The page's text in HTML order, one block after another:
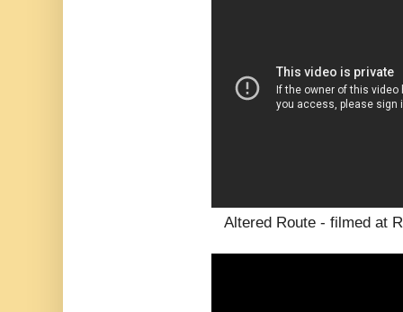
Altered Route - filmed at